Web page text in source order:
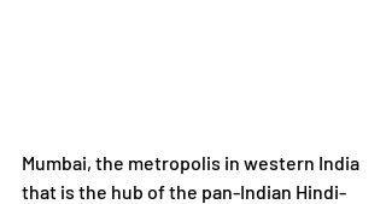
Mumbai, the metropolis in western India
that is the hub of the pan-Indian Hindi-